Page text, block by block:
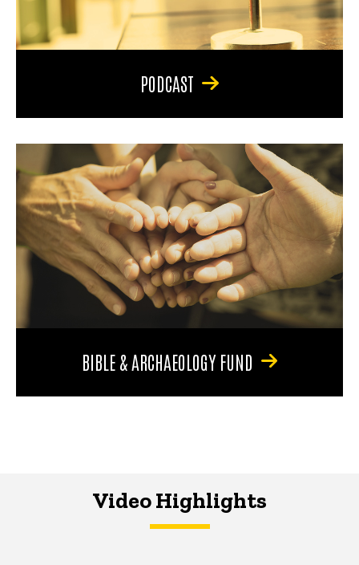
PODCAST
BIBLE & ARCHAEOLOGY FUND
Video Highlights